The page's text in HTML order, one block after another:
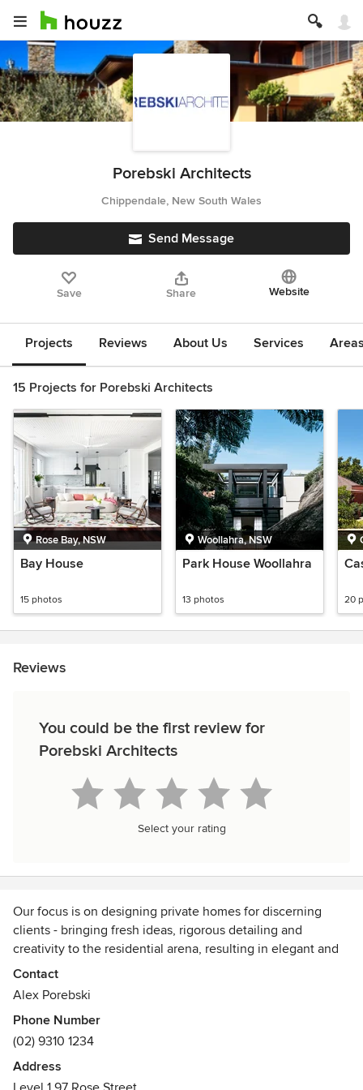
Porebski Architects
Chippendale, New South Wales
Send Message
Save Share Website
Projects Reviews About Us Services
15 Projects for Porebski Architects
Rose Bay, NSW
Bay House
15 photos
Woollahra, NSW
Park House Woollahra
13 photos 20
Reviews
You could be the first review for
Porebski Architects
Select your rating
Our focus is on designing private homes for discerning
clients - bringing fresh ideas, rigorous detailing and
creativity to the residential arena, resulting in elegant and
sophisticated homes that are easy to live in.
evolution as residential architects, we have refined our
process, so it is fluid, but flexible, accommodating our
clients’ diverse needs, lifestyles and passions. Every house
has it’s own unique opportunities and challenges and that
Contact
Alex Porebski
Phone Number
(02) 9310 1234
Address